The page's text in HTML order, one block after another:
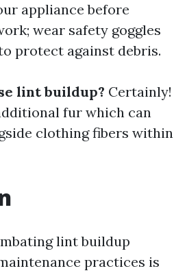
appliance before
wear safety goggles
protect against debris.
lint buildup? Certainly!
fur which can
clothing fibers within
lint buildup
practices is